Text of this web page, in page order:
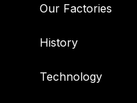
Our Factories
History
Technology